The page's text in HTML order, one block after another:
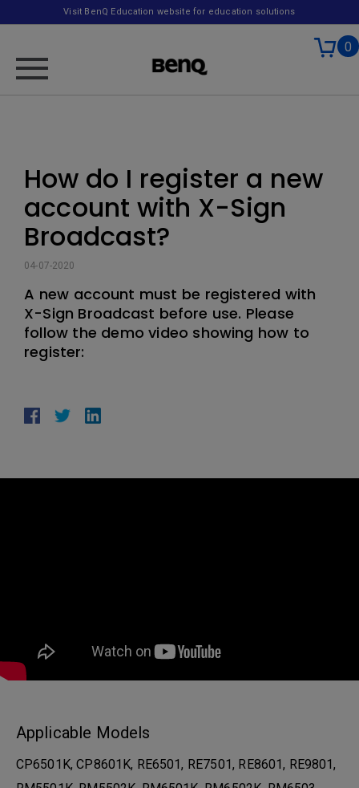
Visit BenQ Education website for education solutions
0
How do I register a new
account with X-Sign
Broadcast?
04-07-2020
A new account must be registered with
X-Sign Broadcast before use. Please
follow the demo video showing how to
register:
Applicable Models
CP6501K, CP8601K, RE6501, RE7501, RE8601, RE9801,